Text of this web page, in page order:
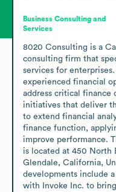
Business Consulting and
Services
8020 Consulting is a
consulting firm that
services for
experienced financial
address critical finance
initiatives that deliver
to extend financial
finance function,
improve performance.
is located at 450 North
Glendale, California,
developments include
with Invoke Inc. to